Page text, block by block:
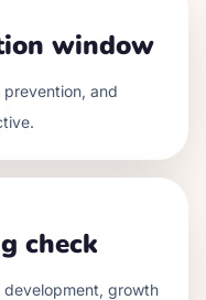
window
and
check
development, growth